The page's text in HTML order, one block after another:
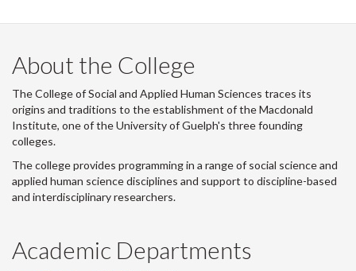
About the College
The College of Social and Applied Human Sciences traces its
origins and traditions to the establishment of the Macdonald
Institute, one of the University of Guelph's three founding
colleges.
The college provides programming in a range of social science and
applied human science disciplines and support to discipline-based
and interdisciplinary researchers.
Academic Departments